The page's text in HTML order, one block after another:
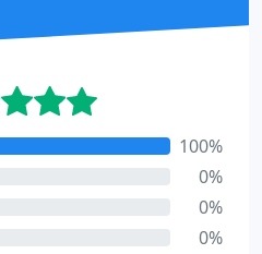
100%
0%
0%
0%